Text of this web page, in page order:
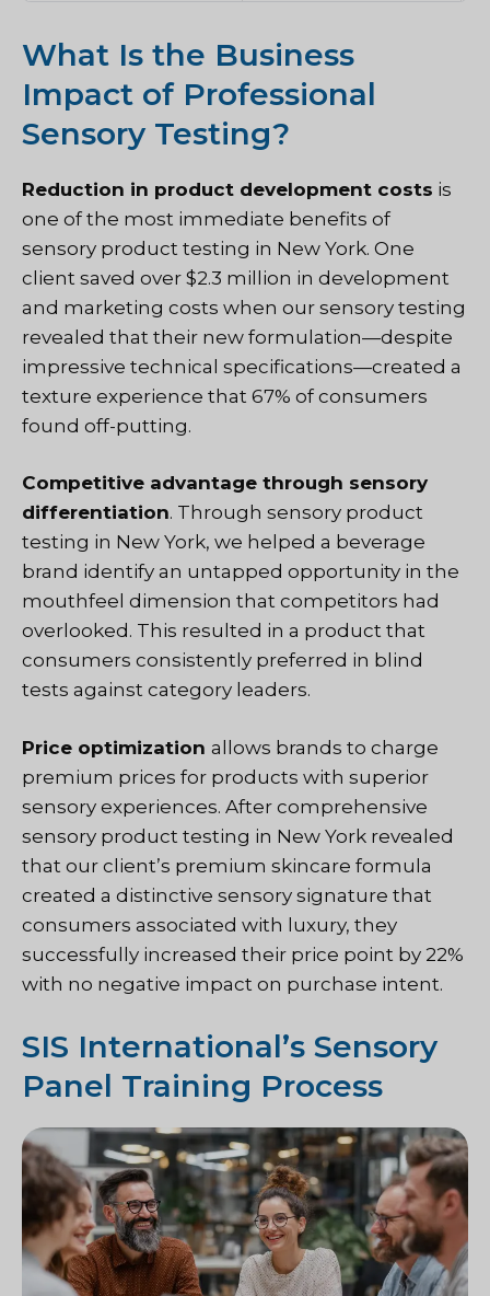
What Is the Business
Impact of Professional
Sensory Testing?
Reduction in product development costs is
one of the most immediate benefits of
sensory product testing in New York. One
client saved over $2.3 million in development
and marketing costs when our sensory testing
revealed that their new formulation—despite
impressive technical specifications—created a
texture experience that 67% of consumers
found off-putting.
Competitive advantage through sensory
differentiation. Through sensory product
testing in New York, we helped a beverage
brand identify an untapped opportunity in the
mouthfeel dimension that competitors had
overlooked. This resulted in a product that
consumers consistently preferred in blind
tests against category leaders.
Price optimization allows brands to charge
premium prices for products with superior
sensory experiences. After comprehensive
sensory product testing in New York revealed
that our client’s premium skincare formula
created a distinctive sensory signature that
consumers associated with luxury, they
successfully increased their price point by 22%
with no negative impact on purchase intent.
SIS International’s Sensory
Panel Training Process